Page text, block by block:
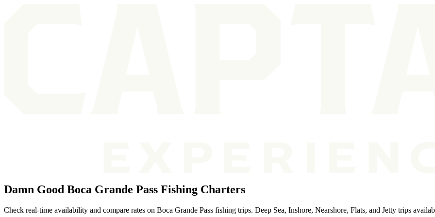
Damn Good Boca Grande Pass Fishing Charters
Check real-time availability and compare rates on Boca Grande Pass fishing trips. Deep Sea, Inshore, Nearshore, Flats, and Jetty trips